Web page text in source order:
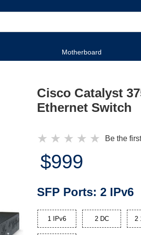
Motherboard
Cisco Catalyst
Ethernet Switch
★ ★ ★ ★ ★ Be the
$999
SFP Ports:2 IPv6
1 IPv6 2 DC 2